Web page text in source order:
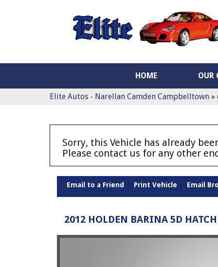
HOME OUR
Elite Autos - Narellan Camden Campbelltown »
Sorry, this Vehicle has already
Please contact us for any other
Email to a Friend Print Vehicle Email
2012 HOLDEN BARINA 5D